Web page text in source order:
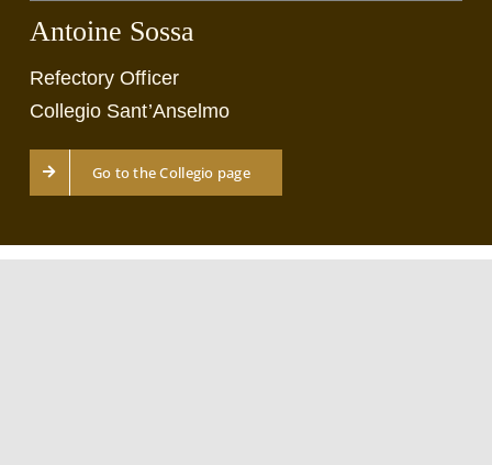
Antoine Sossa
Refectory Officer
Collegio Sant’Anselmo
Go to the Collegio page